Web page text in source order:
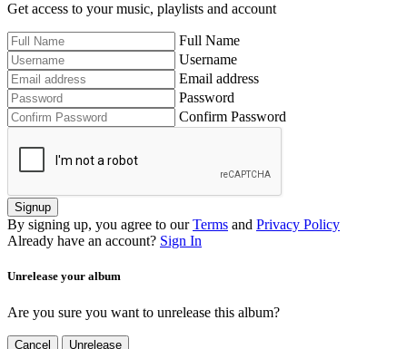
Get access to your music, playlists and account
Full Name
Username
Email address
Password
Confirm Password
Signup
By signing up, you agree to our Terms and Privacy Policy
Already have an account? Sign In
Unrelease your album
Are you sure you want to unrelease this album?
Cancel Unrelease